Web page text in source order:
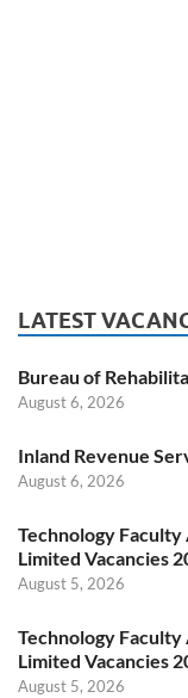
LATEST
Bureau of
August 6, 2026
Inland Revenue
August 6, 2026
Technology Faculty
Limited Vacancies
August 5, 2026
Technology Faculty
Limited Vacancies
August 5, 2026